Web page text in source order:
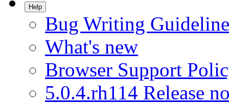
Help
Bug Writing
What's new
Browser Support
5.0.4.rh114 Release